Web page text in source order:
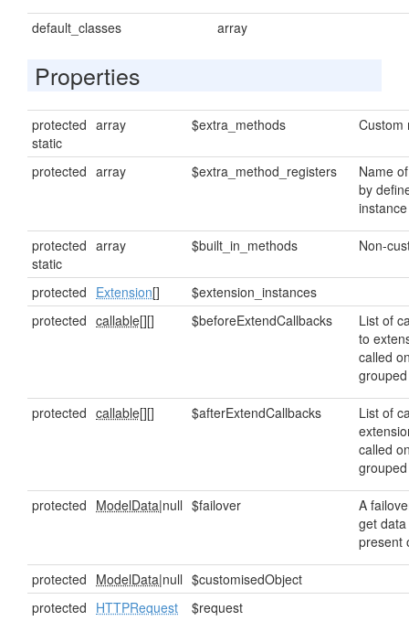
default_classes array
Properties
protected
static
array $extra_methods Custom
protected array $extra_method_registers
Name
by
instance
protected
static
array $built_in_methods Non-
protected Extension[]
$extension_instances
protected callable[][] $beforeExtendCallbacks
List of
to
called
protected callable[][] $afterExtendCallbacks
List of
called
protected ModelData|null $failover
A
get
present
protected ModelData|null $customisedObject
protected HTTPRequest $request